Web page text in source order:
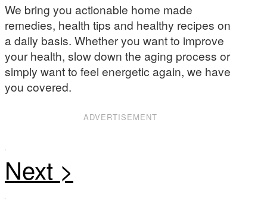
We bring you actionable home made
remedies, health tips and healthy recipes on
a daily basis. Whether you want to improve
your health, slow down the aging process or
simply want to feel energetic again, we have
you covered.
ADVERTISEMENT